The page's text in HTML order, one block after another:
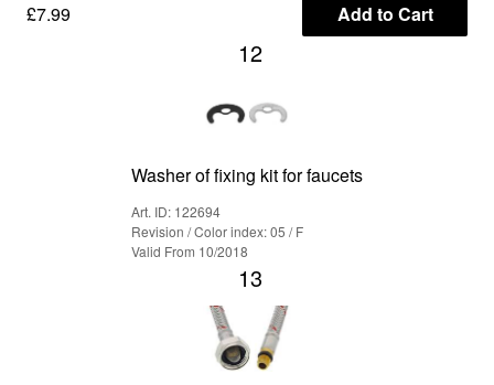
£7.99 Add to Cart
12
Washer of fixing kit for faucets
Art. ID: 122694
Revision / Color index: 05 / F
Valid From 10/2018
13